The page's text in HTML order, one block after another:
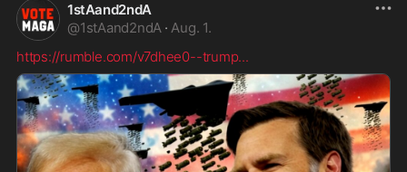
1stAand2ndA
@1stAand2ndA · Aug. 1.
https://rumble.com/v7dhee0--trump...